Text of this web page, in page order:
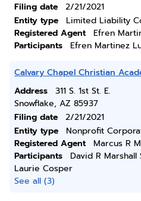
Filing date
2/21/2021
Entity type
Limited Liability
Registered Agent
Efren
Participants
Efren Martinez
Calvary Chapel Christian
Address
311 S. 1st St. E.
Snowflake, AZ 85937
Filing date
2/21/2021
Entity type
Nonprofit
Registered Agent
Marcus R
Participants
David R Marshall
Laurie Cosper
See all (3)